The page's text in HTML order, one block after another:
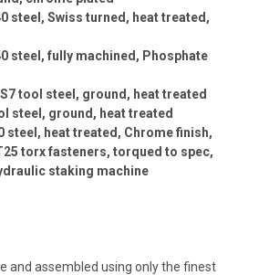
steel, Swiss turned, heat treated,
steel, fully machined, Phosphate
tool steel, ground, heat treated
steel, ground, heat treated
steel, heat treated, Chrome finish,
torx fasteners, torqued to spec,
staking machine
and assembled using only the finest